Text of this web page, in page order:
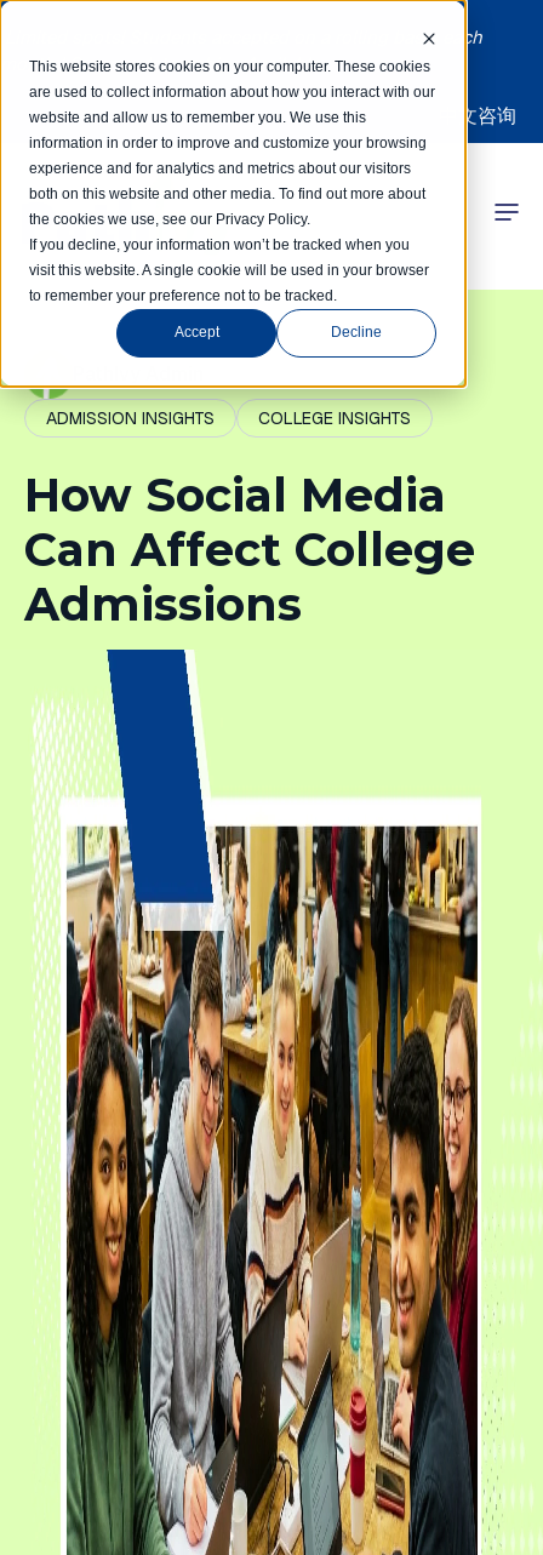
This website stores cookies on your computer. These cookies
are used to collect information about how you interact with our
website and allow us to remember you. We use this
information in order to improve and customize your browsing
experience and for analytics and metrics about our visitors
both on this website and other media. To find out more about
the cookies we use, see our Privacy Policy.
If you decline, your information won’t be tracked when you
visit this website. A single cookie will be used in your browser
to remember your preference not to be tracked.
Accept Decline
Limited spots! Students accepted on a rolling basis each
month | Summer Internships Available
中文咨询
Competitions
Programs
Learning Hub
Our Success
ADMISSION INSIGHTS COLLEGE INSIGHTS
How Social Media
Can Affect College
Admissions